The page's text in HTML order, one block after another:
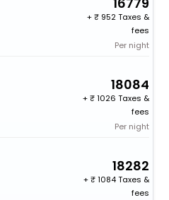
+
952 Taxes &
fees
Per night
18084
+
1026 Taxes &
fees
Per night
18282
+
1084 Taxes &
fees